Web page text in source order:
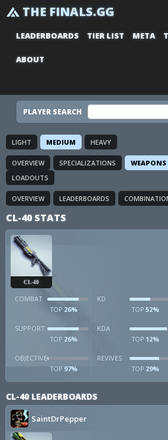
THE FINALS.GG
LEADERBOARDS TIER LIST META
ABOUT
PLAYER SEARCH
LIGHT MEDIUM HEAVY
OVERVIEW SPECIALIZATIONS WEAPONS
LOADOUTS
OVERVIEW LEADERBOARDS
CL-40 STATS
CL-40
COMBAT
TOP26%
KD
TOP 52%
SUPPORT
TOP26%
KDA
TOP 12%
OBJECTIVE
TOP97%
REVIVES
TOP 29%
CL-40 LEADERBOARDS
SaintDrPepper